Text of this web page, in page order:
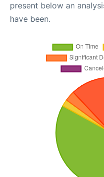
present below an
have been.